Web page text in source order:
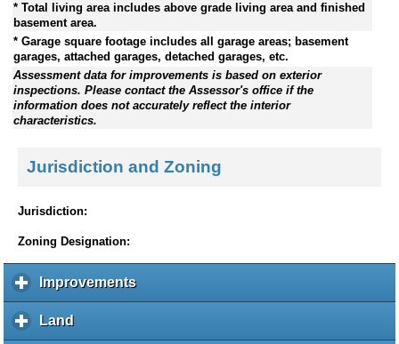
* Total living area includes above grade living area and finished
basement area.
* Garage square footage includes all garage areas; basement
garages, attached garages, detached garages, etc.
Assessment data for improvements is based on exterior
inspections. Please contact the Assessor's office if the
information does not accurately reflect the interior
characteristics.
Jurisdiction and Zoning
Jurisdiction:
Zoning Designation:
Improvementsc
l
Land
l